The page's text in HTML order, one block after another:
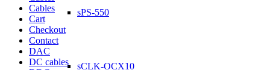
sPS-550
sCLK-OCX10
Cables
Cart
Checkout
Contact
DAC
DC cables